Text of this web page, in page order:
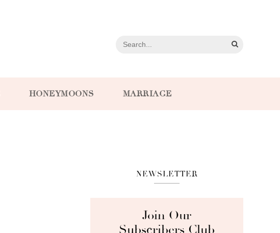
HONEYMOONS MARRIAGE
NEWSLETTER
Join Our
Subscribers Club